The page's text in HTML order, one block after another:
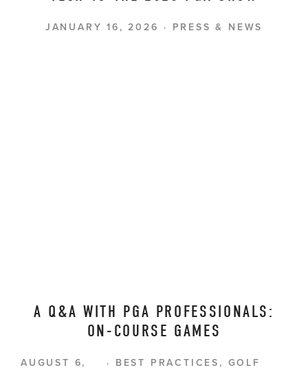
PRESS & NEWS
JANUARY 16, 2026
A Q&A WITH PGA PROFESSIONALS:
ON-COURSE GAMES
BEST PRACTICES , GOLF
AUGUST 6,